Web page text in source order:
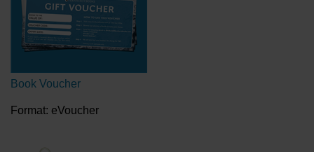
Book Voucher
Format: eVoucher